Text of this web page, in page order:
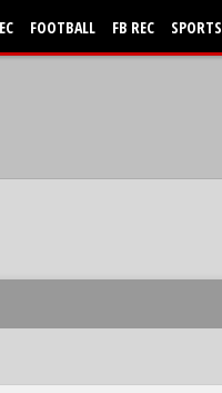
FOOTBALL FB REC SPORTS